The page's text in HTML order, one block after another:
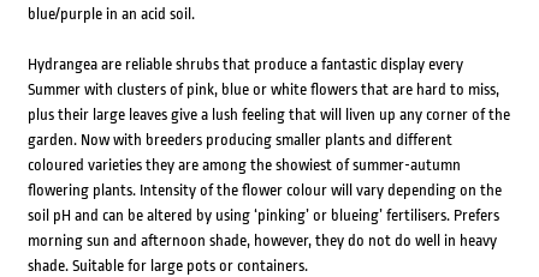
blue/purple in an acid soil.
Hydrangea are reliable shrubs that produce a fantastic display every
Summer with clusters of pink, blue or white flowers that are hard to miss,
plus their large leaves give a lush feeling that will liven up any corner of the
garden. Now with breeders producing smaller plants and different
coloured varieties they are among the showiest of summer-autumn
flowering plants. Intensity of the flower colour will vary depending on the
soil pH and can be altered by using ‘pinking’ or blueing’ fertilisers. Prefers
morning sun and afternoon shade, however, they do not do well in heavy
shade. Suitable for large pots or containers.